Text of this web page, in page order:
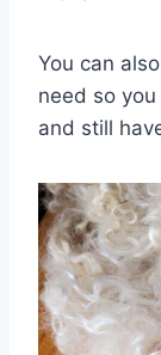
You can
need so
and still